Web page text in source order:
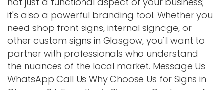
it's also a powerful branding tool. Whether you
need shop front signs, internal signage, or
other custom signs in Glasgow, you'll want to
partner with professionals who understand
the nuances of the local market. Message Us
WhatsApp Call Us Why Choose Us for Signs in